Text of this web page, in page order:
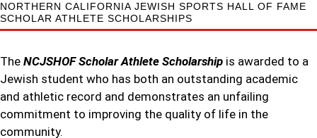
NORTHERN CALIFORNIA JEWISH SPORTS HALL OF FAME
SCHOLAR ATHLETE SCHOLARSHIPS
The NCJSHOF Scholar Athlete Scholarship is awarded to a
Jewish student who has both an outstanding academic
and athletic record and demonstrates an unfailing
commitment to improving the quality of life in the
community.